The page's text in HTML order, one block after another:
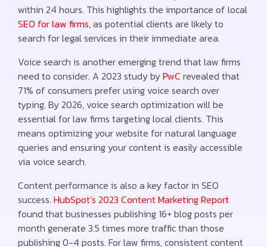
within 24 hours. This highlights the importance of local
SEO for law firms, as potential clients are likely to
search for legal services in their immediate area.
Voice search is another emerging trend that law firms
need to consider. A 2023 study byPwC revealed that
71% of consumers prefer using voice search over
typing. By 2026, voice search optimization will be
essential for law firms targeting local clients. This
means optimizing your website for natural language
queries and ensuring your content is easily accessible
via voice search.
Content performance is also a key factor in SEO
success. HubSpot’s 2023 Content Marketing Report
found that businesses publishing 16+ blog posts per
month generate 3.5 times more traffic than those
publishing 0-4 posts. For law firms, consistent content